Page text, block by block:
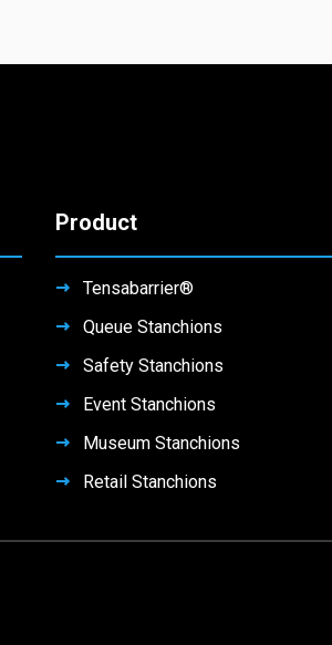
Product
Tensabarrier®
Queue Stanchions
Safety Stanchions
Event Stanchions
Museum Stanchions
Retail Stanchions